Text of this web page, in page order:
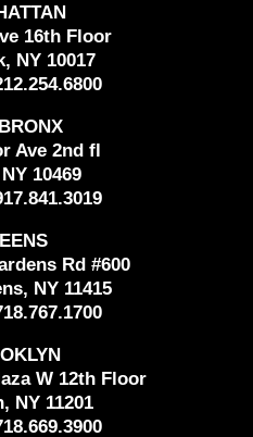
16th Floor
NY 10017
Ave 2nd fl
10469
Rd #600
NY 11415
W 12th Floor
NY 11201